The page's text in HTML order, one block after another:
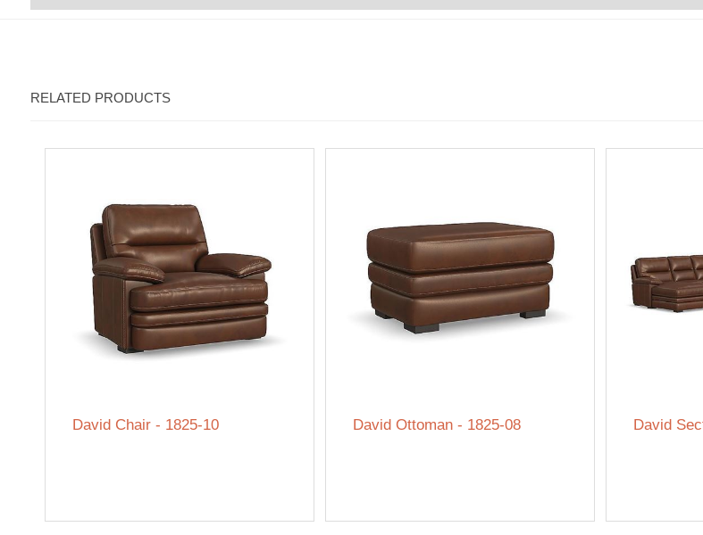
RELATED PRODUCTS
David Chair - 1825-10 David Ottoman - 1825-08 David